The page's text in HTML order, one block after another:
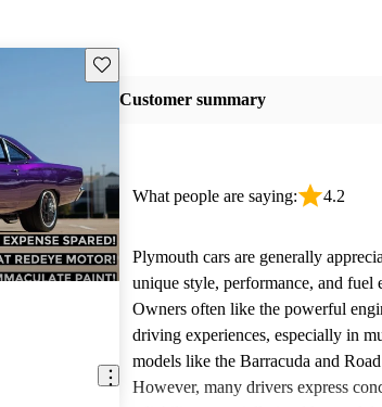
Save this listing
Customer summary
What people are saying: 4.2
Plymouth cars are generally
unique style, performance, and fuel
Owners often like the powerful
driving experiences, especially in
models like the Barracuda and
However, many drivers express